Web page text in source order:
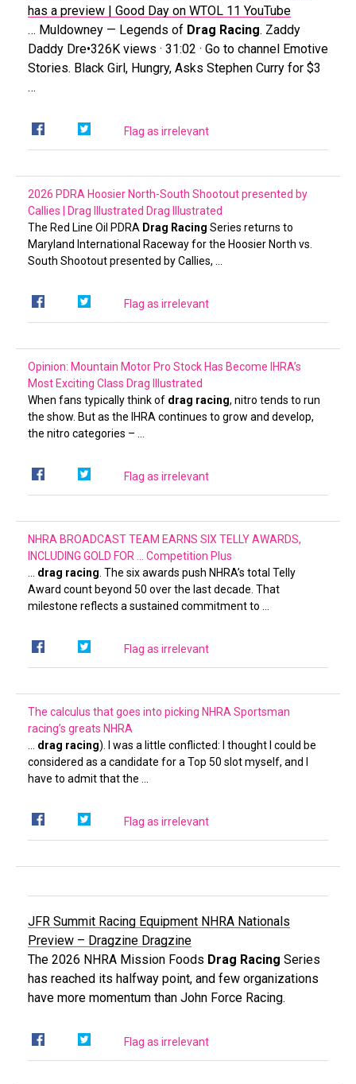
has a preview | Good Day on WTOL 11 YouTube
… Muldowney — Legends of Drag Racing. Zaddy
Daddy Dre•326K views · 31:02 · Go to channel Emotive
Stories. Black Girl, Hungry, Asks Stephen Curry for $3
…
Flag as irrelevant
2026 PDRA Hoosier North-South Shootout presented by
Callies | Drag Illustrated Drag Illustrated
The Red Line Oil PDRA Drag Racing Series returns to
Maryland International Raceway for the Hoosier North vs.
South Shootout presented by Callies, …
Flag as irrelevant
Opinion: Mountain Motor Pro Stock Has Become IHRA’s
Most Exciting Class Drag Illustrated
When fans typically think of drag racing, nitro tends to run
the show. But as the IHRA continues to grow and develop,
the nitro categories – …
Flag as irrelevant
NHRA BROADCAST TEAM EARNS SIX TELLY AWARDS,
INCLUDING GOLD FOR … Competition Plus
drag racing . The six awards push NHRA’s total Telly
Award count beyond 50 over the last decade. That
milestone reflects a sustained commitment to …
Flag as irrelevant
The calculus that goes into picking NHRA Sportsman
racing’s greats NHRA
drag racing). I was a little conflicted: I thought I could be
considered as a candidate for a Top 50 slot myself, and I
have to admit that the …
Flag as irrelevant
JFR Summit Racing Equipment NHRA Nationals
Preview – Dragzine Dragzine
The 2026 NHRA Mission Foods Drag Racing Series
has reached its halfway point, and few organizations
have more momentum than John Force Racing.
Flag as irrelevant